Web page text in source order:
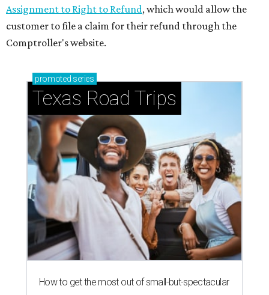
Assignment to Right to Refund, which would allow the
customer to file a claim for their refund through the
Comptroller's website.
promoted series
Texas Road Trips
How to get the most out of small-but-spectacular